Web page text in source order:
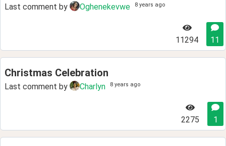
Last comment by Oghenekevwe 8 years ago
11294 11
Christmas Celebration
Last comment by Charlyn 8 years ago
2275 1